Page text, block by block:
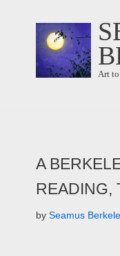
content
Art
A
READING,
by Seamus